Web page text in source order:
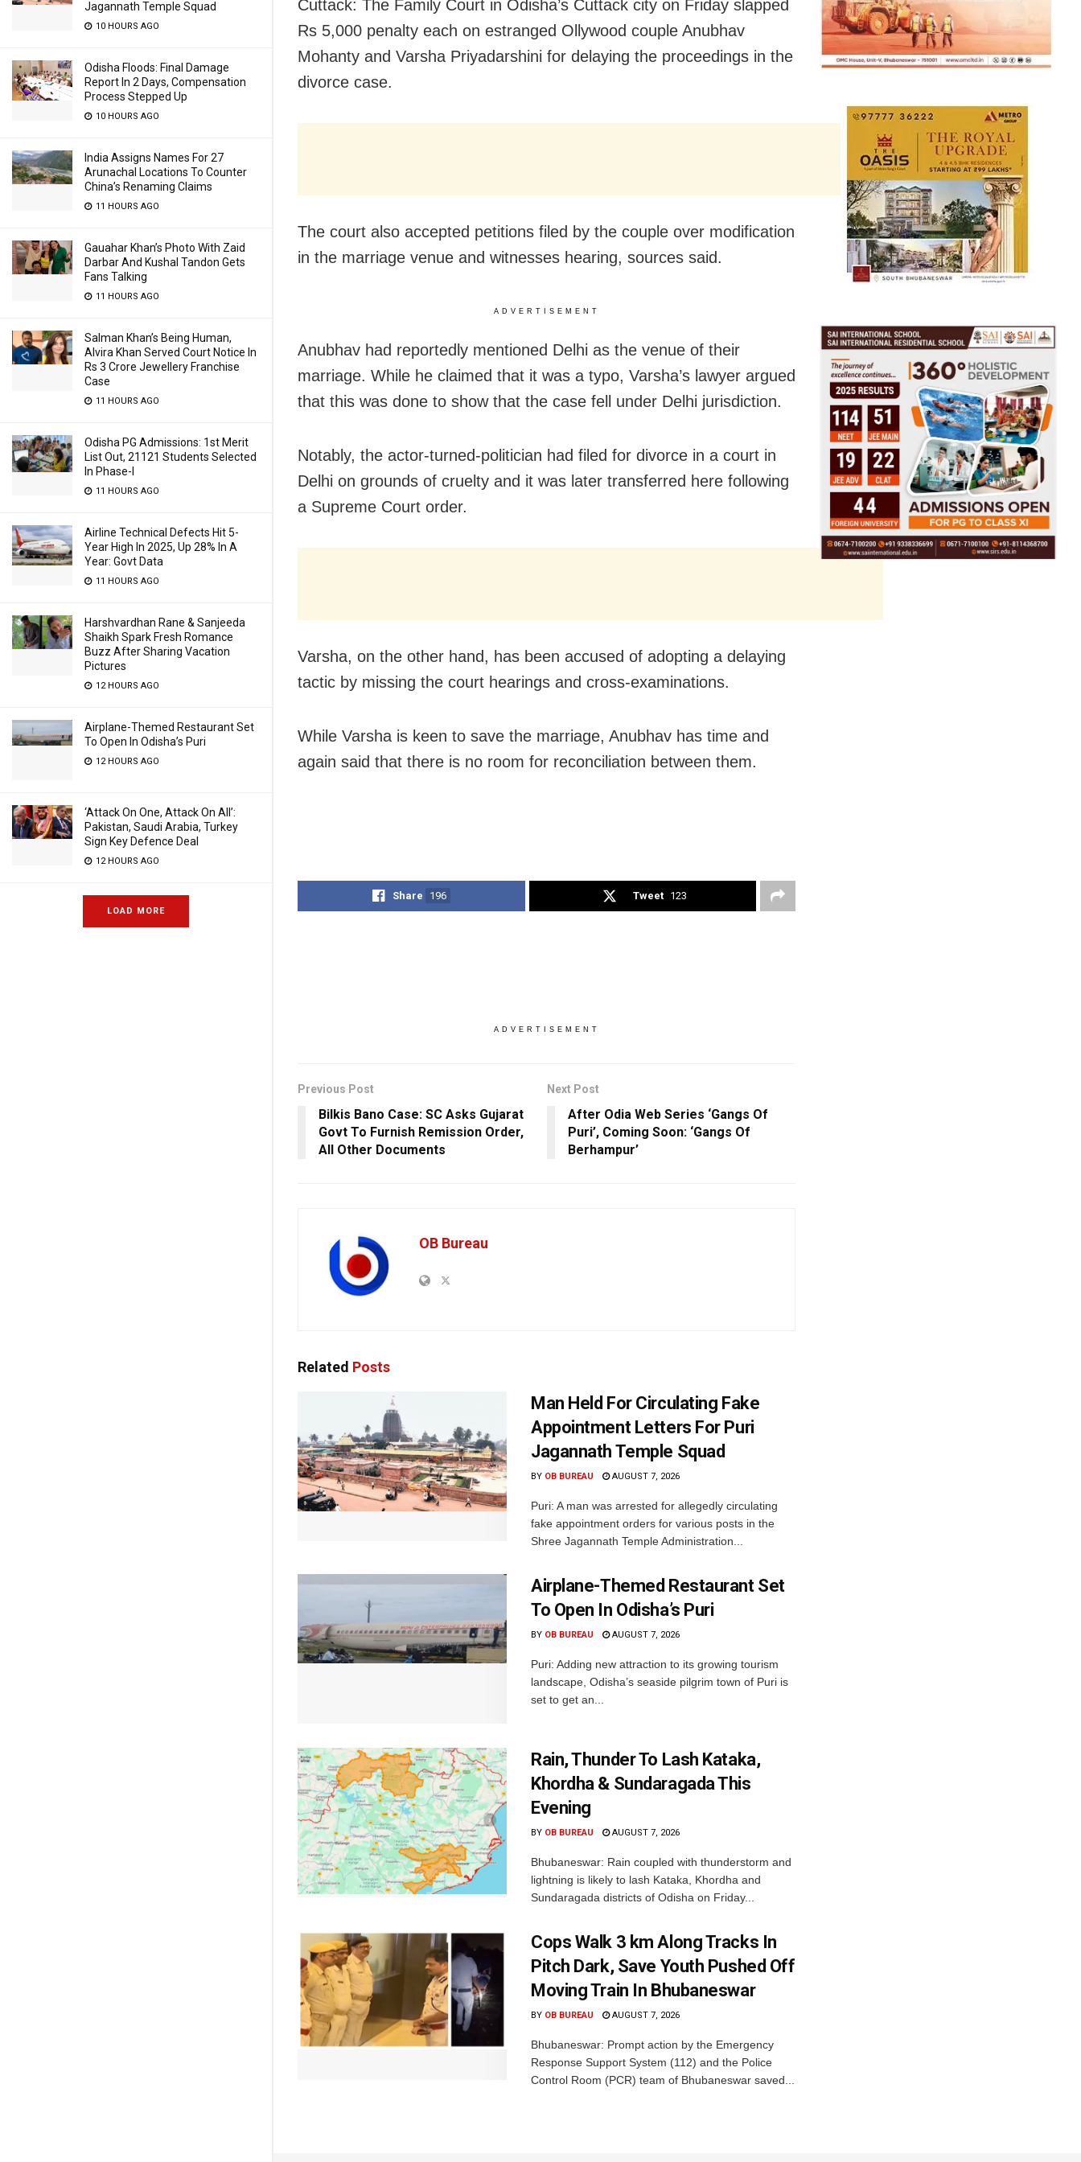
Jagannath Temple Squad
10 HOURS AGO
Odisha Floods: Final Damage
Report In 2 Days, Compensation
Process Stepped Up
10 HOURS AGO
India Assigns Names For 27
Arunachal Locations To Counter
China’s Renaming Claims
11 HOURS AGO
Gauahar Khan’s Photo With Zaid
Darbar And Kushal Tandon Gets
Fans Talking
11 HOURS AGO
Salman Khan’s Being Human,
Alvira Khan Served Court Notice In
Rs 3 Crore Jewellery Franchise
Case
11 HOURS AGO
Odisha PG Admissions: 1st Merit
List Out, 21121 Students Selected
In Phase-I
11 HOURS AGO
Airline Technical Defects Hit 5-
Year High In 2025, Up 28% In A
Year: Govt Data
11 HOURS AGO
Harshvardhan Rane & Sanjeeda
Shaikh Spark Fresh Romance
Buzz After Sharing Vacation
Pictures
12 HOURS AGO
Airplane-Themed Restaurant Set
To Open In Odisha’s Puri
12 HOURS AGO
‘Attack On One, Attack On All’:
Pakistan, Saudi Arabia, Turkey
Sign Key Defence Deal
12 HOURS AGO
LOAD MORE
Cuttack: The Family Court in Odisha’s Cuttack city on Friday slapped
Rs 5,000 penalty each on estranged Ollywood couple Anubhav
Mohanty and Varsha Priyadarshini for delaying the proceedings in the
divorce case.
The court also accepted petitions filed by the couple over modification
in the marriage venue and witnesses hearing, sources said.
ADVERTISEMENT
Anubhav had reportedly mentioned Delhi as the venue of their
marriage. While he claimed that it was a typo, Varsha’s lawyer argued
that this was done to show that the case fell under Delhi jurisdiction.
Notably, the actor-turned-politician had filed for divorce in a court in
Delhi on grounds of cruelty and it was later transferred here following
a Supreme Court order.
Varsha, on the other hand, has been accused of adopting a delaying
tactic by missing the court hearings and cross-examinations.
While Varsha is keen to save the marriage, Anubhav has time and
again said that there is no room for reconciliation between them.
Share 196 Tweet 123
ADVERTISEMENT
Previous Post
Bilkis Bano Case: SC Asks Gujarat
Govt To Furnish Remission Order,
All Other Documents
Next Post
After Odia Web Series ‘Gangs Of
Puri’, Coming Soon: ‘Gangs Of
Berhampur’
OB Bureau
Related Posts
Man Held For Circulating Fake
Appointment Letters For Puri
Jagannath Temple Squad
BY OB BUREAU AUGUST 7, 2026
Puri: A man was arrested for allegedly circulating
fake appointment orders for various posts in the
Shree Jagannath Temple Administration...
Airplane-Themed Restaurant Set
To Open In Odisha’s Puri
BY OB BUREAU AUGUST 7, 2026
Puri: Adding new attraction to its growing tourism
landscape, Odisha’s seaside pilgrim town of Puri is
set to get an...
Rain, Thunder To Lash Kataka,
Khordha & Sundaragada This
Evening
BY OB BUREAU AUGUST 7, 2026
Bhubaneswar: Rain coupled with thunderstorm and
lightning is likely to lash Kataka, Khordha and
Sundaragada districts of Odisha on Friday...
Cops Walk 3 km Along Tracks In
Pitch Dark, Save Youth Pushed Off
Moving Train In Bhubaneswar
BY OB BUREAU AUGUST 7, 2026
Bhubaneswar: Prompt action by the Emergency
Response Support System (112) and the Police
Control Room (PCR) team of Bhubaneswar saved...